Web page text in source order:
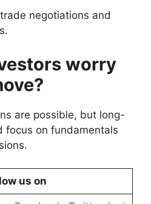
negotiations and
worry
are possible, but long-
focus on fundamentals
us on